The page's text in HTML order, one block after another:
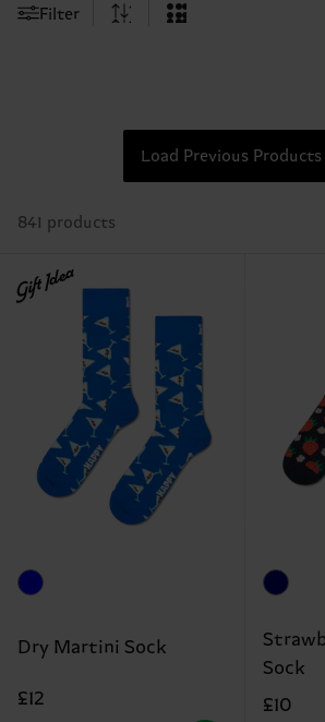
Filter
Load Previous Products
841 products
Gift Idea
Dry Martini Sock
£12
Sock
£10